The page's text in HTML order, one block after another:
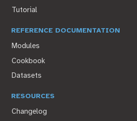
Tutorial
REFERENCE DOCUMENTATION
Modules
Cookbook
Datasets
RESOURCES
Changelog